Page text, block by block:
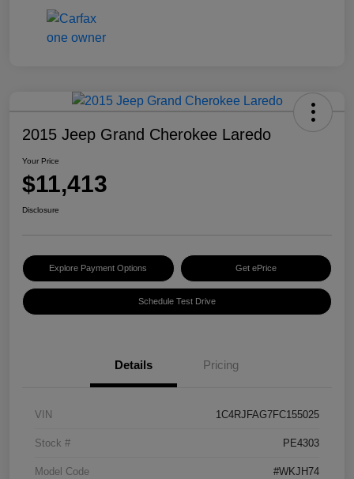
2015 Jeep Grand Cherokee Laredo
Your Price
$11,413
Disclosure
Explore Payment Options Get ePrice
Schedule Test Drive
Details Pricing
VIN 1C4RJFAG7FC155025
Stock # PE4303
Model Code #WKJH74